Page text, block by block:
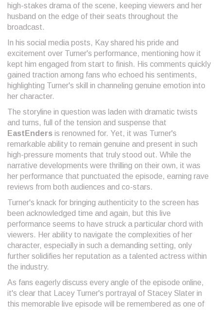
high-stakes drama of the scene, keeping viewers and her
husband on the edge of their seats throughout the
broadcast.
In his social media posts, Kay shared his pride and
excitement over Turner's performance, mentioning how it
kept him engaged from start to finish. His comments quickly
gained traction among fans who echoed his sentiments,
highlighting Turner's skill in channeling genuine emotion into
her character.
The storyline in question was laden with dramatic twists
and turns, full of the tension and suspense that
EastEnders is renowned for. Yet, it was Turner's
remarkable ability to remain genuine and present in such
high-pressure moments that truly stood out. While the
narrative developments were thrilling on their own, it was
her performance that punctuated the episode, earning rave
reviews from both audiences and co-stars.
Turner's knack for bringing authenticity to the screen has
been acknowledged time and again, but this live
performance seems to have struck a particular chord with
viewers. Her ability to navigate the complexities of her
character, especially in such a demanding setting, only
further solidifies her reputation as a talented actress within
the industry.
As fans eagerly discuss every angle of the episode online,
it's clear that Lacey Turner's portrayal of Stacey Slater in
this memorable live episode will be remembered as one of